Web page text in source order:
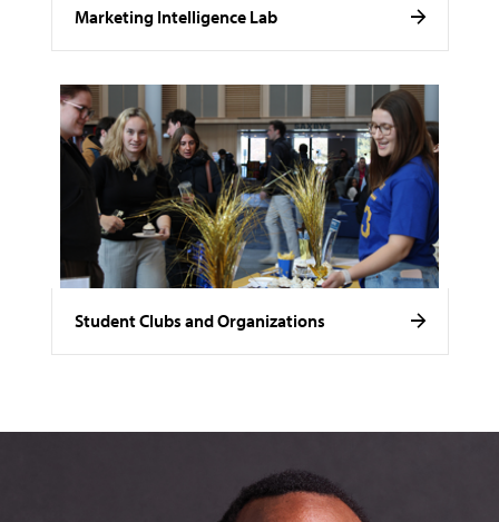
Marketing Intelligence Lab
Student Clubs and Organizations